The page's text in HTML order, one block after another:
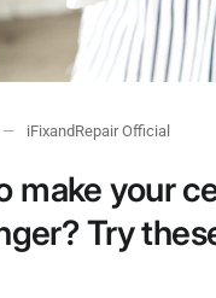
iFixandRepair Official
make your
Try